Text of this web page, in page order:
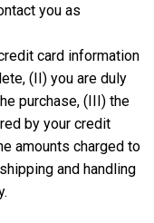
you as
card information
(II) you are duly
purchase, (III) the
by your credit
amounts charged to
and handling